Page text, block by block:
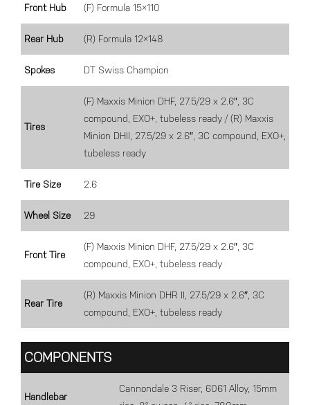
Front Hub (F) Formula 15×110
Rear Hub (R) Formula 12×148
Spokes DT Swiss Champion
Tires
(F) Maxxis Minion DHF, 27.5/29 x 2.6″, 3C
compound, EXO+, tubeless ready / (R) Maxxis
Minion DHII, 27.5/29 x 2.6″, 3C compound, EXO+,
tubeless ready
Tire Size 2.6
Wheel Size 29
Front Tire
(F) Maxxis Minion DHF, 27.5/29 x 2.6″, 3C
compound, EXO+, tubeless ready
Rear Tire
(R) Maxxis Minion DHR II, 27.5/29 x 2.6″, 3C
compound, EXO+, tubeless ready
COMPONENTS
Handlebar
Cannondale 3 Riser, 6061 Alloy, 15mm